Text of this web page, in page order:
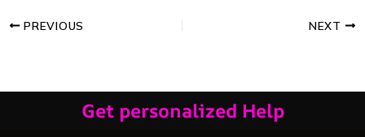
PREVIOUS NEXT
Get personalized Help